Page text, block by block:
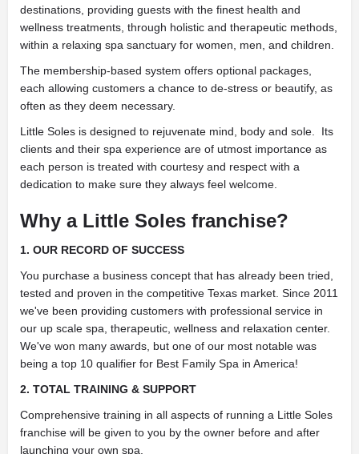
destinations, providing guests with the finest health and
wellness treatments, through holistic and therapeutic methods,
within a relaxing spa sanctuary for women, men, and children.
The membership-based system offers optional packages,
each allowing customers a chance to de-stress or beautify, as
often as they deem necessary.
Little Soles is designed to rejuvenate mind, body and sole. Its
clients and their spa experience are of utmost importance as
each person is treated with courtesy and respect with a
dedication to make sure they always feel welcome.
Why a Little Soles franchise?
1. OUR RECORD OF SUCCESS
You purchase a business concept that has already been tried,
tested and proven in the competitive Texas market. Since 2011
we've been providing customers with professional service in
our up scale spa, therapeutic, wellness and relaxation center.
We've won many awards, but one of our most notable was
being a top 10 qualifier for Best Family Spa in America!
2. TOTAL TRAINING & SUPPORT
Comprehensive training in all aspects of running a Little Soles
franchise will be given to you by the owner before and after
launching your own spa.